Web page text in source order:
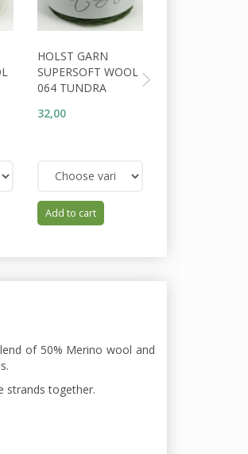
HOLST GARN
SUPERSOFT WOOL
064 TUNDRA
32,00
Add to cart
of 50% Merino wool and
strands together.